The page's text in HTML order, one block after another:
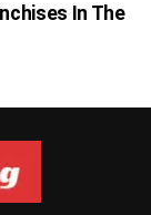
In The